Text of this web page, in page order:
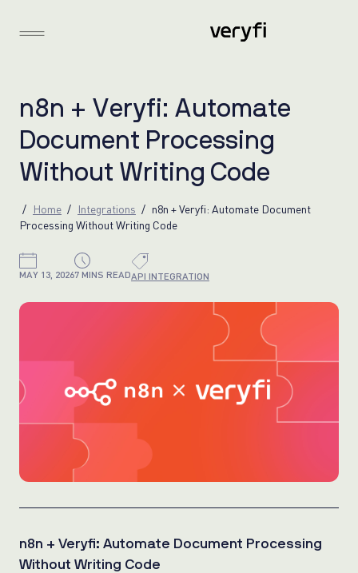
n8n + Veryfi: Automate
Document Processing
Without Writing Code
Home Integrations
n8n + Veryfi: Automate Document
Processing Without Writing Code
MAY 13, 20267 MINS READAPI INTEGRATION
n8n + Veryfi: Automate Document Processing
Without Writing Code